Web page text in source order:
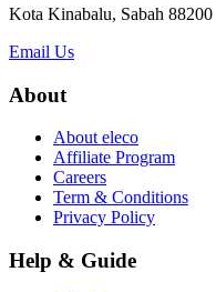
Kota Kinabalu, Sabah 88200
Email Us
About
About eleco
Affiliate Program
Careers
Term & Conditions
Privacy Policy
Help & Guide